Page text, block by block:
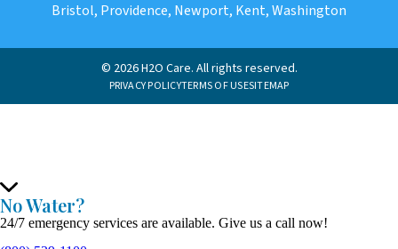
Bristol, Providence, Newport, Kent, Washington
© 2026 H2O Care. All rights reserved.
PRIVACY POLICYTERMS OF USESITEMAP
No Water?
24/7 emergency services are available. Give us a call now!